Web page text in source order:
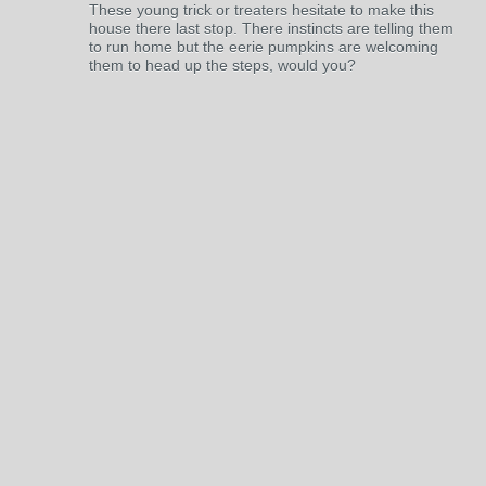
These young trick or treaters hesitate to make this
house there last stop. There instincts are telling them
to run home but the eerie pumpkins are welcoming
them to head up the steps, would you?